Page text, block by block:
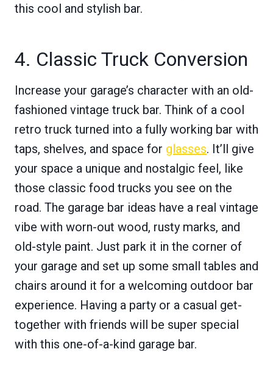
this cool and stylish bar.
4. Classic Truck Conversion
Increase your garage’s character with an old-
fashioned vintage truck bar. Think of a cool
retro truck turned into a fully working bar with
taps, shelves, and space for glasses. It’ll give
your space a unique and nostalgic feel, like
those classic food trucks you see on the
road. The garage bar ideas have a real vintage
vibe with worn-out wood, rusty marks, and
old-style paint. Just park it in the corner of
your garage and set up some small tables and
chairs around it for a welcoming outdoor bar
experience. Having a party or a casual get-
together with friends will be super special
with this one-of-a-kind garage bar.